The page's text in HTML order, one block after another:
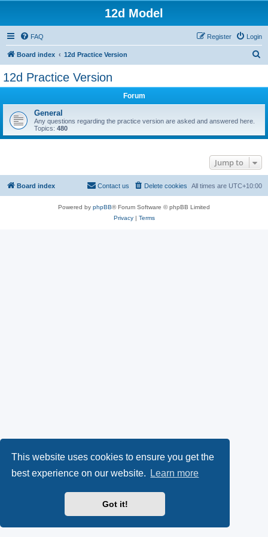
This website uses cookies to ensure you get the
best experience on our website.
Learn more
Got it!
12d Model
FAQ Login
Register
Board index 12d Practice Version
12d Practice Version
Forum
General
Any questions regarding the practice version are asked and answered here.
Topics: 480
Jump to
Board index All times are UTC+10:00
Delete cookies
Contact us
Powered by phpBB® Forum Software © phpBB Limited
Privacy| Terms